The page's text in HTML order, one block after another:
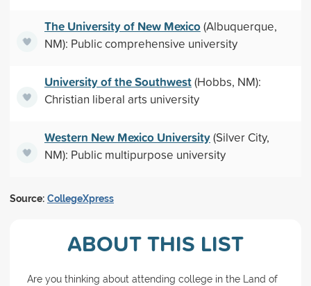
The University of New Mexico(Albuquerque,
NM): Public comprehensive university
University of the Southwest(Hobbs, NM):
Christian liberal arts university
Western New Mexico University(Silver City,
NM): Public multipurpose university
Source: CollegeXpress
ABOUT THIS LIST
Are you thinking about attending college in the Land of